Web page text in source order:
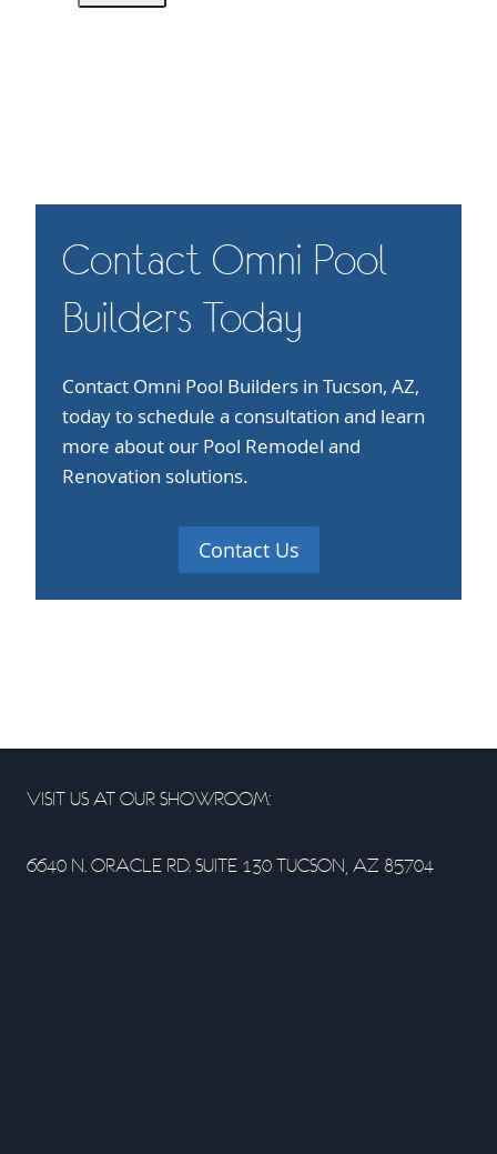
Contact Omni Pool
Builders Today
Contact Omni Pool Builders in Tucson, AZ,
today to schedule a consultation and learn
more about our Pool Remodel and
Renovation solutions.
Contact Us
VISIT US AT OUR SHOWROOM:
6640 N. ORACLE RD. SUITE 130 TUCSON, AZ 85704